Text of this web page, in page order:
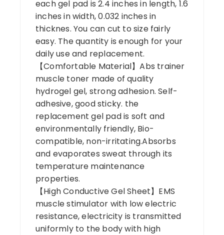
each gel pad is 2.4 inches in length, 1.6
inches in width, 0.032 inches in
thicknes. You can cut to size fairly
easy. The quantity is enough for your
daily use and replacement.
【Comfortable Material】Abs trainer
muscle toner made of quality
hydrogel gel, strong adhesion. Self-
adhesive, good sticky. the
replacement gel pad is soft and
environmentally friendly, Bio-
compatible, non-irritating.Absorbs
and evaporates sweat through its
temperature maintenance
properties.
【High Conductive Gel Sheet】EMS
muscle stimulator with low electric
resistance, electricity is transmitted
uniformly to the body with high